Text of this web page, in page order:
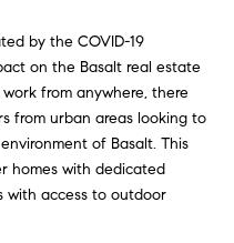
by the COVID-19
on the Basalt real estate
from anywhere, there
from urban areas looking to
of Basalt. This
homes with dedicated
with access to outdoor